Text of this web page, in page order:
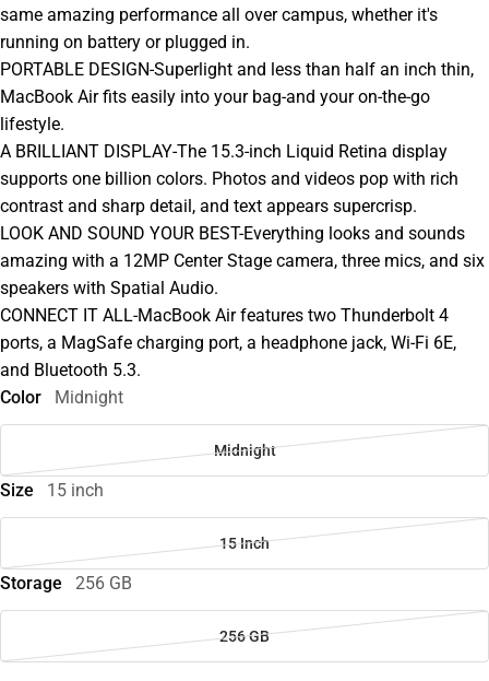
same amazing performance all over campus, whether it's
running on battery or plugged in.
PORTABLE DESIGN-Superlight and less than half an inch thin,
MacBook Air fits easily into your bag-and your on-the-go
lifestyle.
A BRILLIANT DISPLAY-The 15.3-inch Liquid Retina display
supports one billion colors. Photos and videos pop with rich
contrast and sharp detail, and text appears supercrisp.
LOOK AND SOUND YOUR BEST-Everything looks and sounds
amazing with a 12MP Center Stage camera, three mics, and six
speakers with Spatial Audio.
CONNECT IT ALL-MacBook Air features two Thunderbolt 4
ports, a MagSafe charging port, a headphone jack, Wi-Fi 6E,
and Bluetooth 5.3.
Color
Midnight
Midnight
Size 15 inch
15 Inch
Storage 256 GB
256 GB